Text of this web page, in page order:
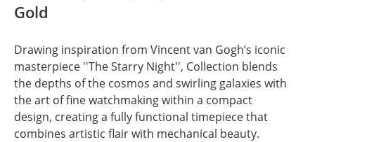
Gold
Drawing inspiration from Vincent van Gogh’s iconic
masterpiece ''The Starry Night'', Collection blends
the depths of the cosmos and swirling galaxies with
the art of fine watchmaking within a compact
design, creating a fully functional timepiece that
combines artistic flair with mechanical beauty.